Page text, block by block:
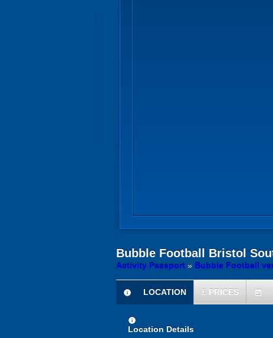
Bubble Football Bristol
Activity Passport » Bubble Football
information
LOCATION £ PRICES today
information
Location Details